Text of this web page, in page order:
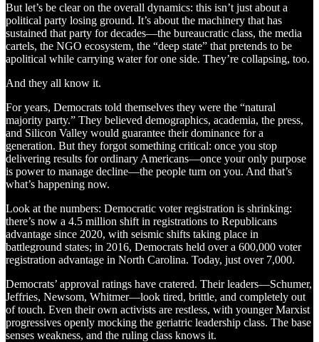
But let’s be clear on the overall dynamics: this isn’t just about a
political party losing ground. It’s about the machinery that has
sustained that party for decades—the bureaucratic class, the media
cartels, the NGO ecosystem, the “deep state” that pretends to be
apolitical while carrying water for one side. They’re collapsing, too.
And they all know it.
For years, Democrats told themselves they were the “natural
majority party.” They believed demographics, academia, the press,
and Silicon Valley would guarantee their dominance for a
generation. But they forgot something critical: once you stop
delivering results for ordinary Americans—once your only purpose
is power to manage decline—the people turn on you. And that’s
what’s happening now.
Look at the numbers: Democratic voter registration is shrinking:
there’s now a 4.5 million shift in registrations to Republicans
advantage since 2020, with seismic shifts taking place in
battleground states; in 2016, Democrats held over a 600,000 voter
registration advantage in North Carolina. Today, just over 7,000.
Democrats’ approval ratings have cratered. Their leaders—Schumer,
Jeffries, Newsom, Whitmer—look tired, brittle, and completely out
of touch. Even their own activists are restless, with younger Marxist
progressives openly mocking the geriatric leadership class. The base
senses weakness, and the ruling class knows it.